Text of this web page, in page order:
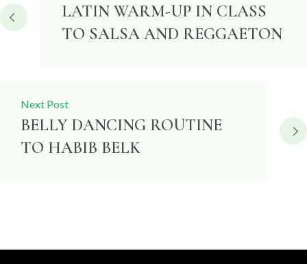
LATIN WARM-UP IN CLASS
TO SALSA AND REGGAETON
Next Post
BELLY DANCING ROUTINE
TO HABIB BELK